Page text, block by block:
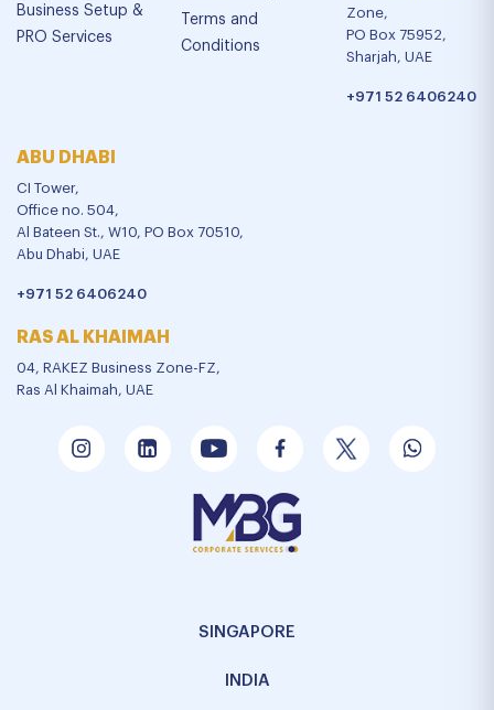
Business Setup &
PRO Services
Terms and
Conditions
Zone,
PO Box 75952,
Sharjah, UAE
+971 52 6406240
ABU DHABI
CI Tower,
Office no. 504,
Al Bateen St., W10, PO Box 70510,
Abu Dhabi, UAE
+971 52 6406240
RAS AL KHAIMAH
04, RAKEZ Business Zone-FZ,
Ras Al Khaimah, UAE
SINGAPORE
INDIA